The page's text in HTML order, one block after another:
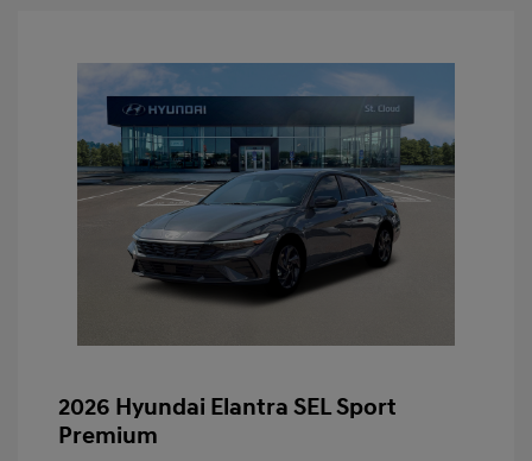
2026 Hyundai Elantra SEL Sport
Premium